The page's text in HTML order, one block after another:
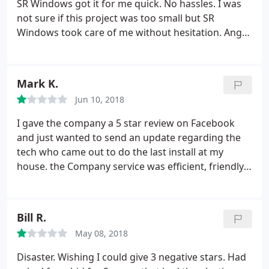
SR Windows got it for me quick. No hassles. I was
not sure if this project was too small but SR
Windows took care of me without hesitation. Angel
piece of glass.
Tournament! Great Prices, rapid turn around time,
and exceptional customer service! I will definitely
recommend them to all my friends and family.
Thanks SR Windows!
Mark K.
Jun 10, 2018
I gave the company a 5 star review on Facebook
and just wanted to send an update regarding the
tech who came out to do the last install at my
house. the Company service was efficient, friendly,
a cup of coffee, as thank you for taking time to
review the service and company. When I went to
use the card for a cup of coffee, it was empty. I
Bill R.
May 08, 2018
Disaster. Wishing I could give 3 negative stars. Had